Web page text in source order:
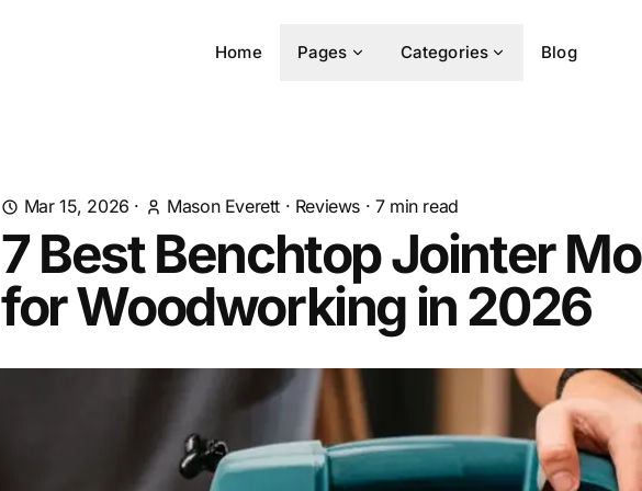
Home Pages Categories Blog
Mar 15, 2026 · Mason Everett · Reviews · 7min read
7 Best Benchtop Jointer
for Woodworking in 2026